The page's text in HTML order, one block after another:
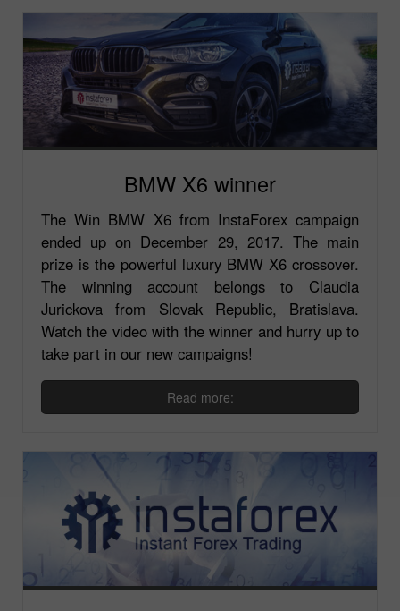
Choose your bonus
BMW X6 winner
The Win BMW X6 from InstaForex campaign
ended up on December 29, 2017. The main
prize is the powerful luxury BMW X6 crossover.
The winning account belongs to Claudia
Jurickova from Slovak Republic, Bratislava.
Watch the video with the winner and hurry up to
take part in our new campaigns!
Read more: